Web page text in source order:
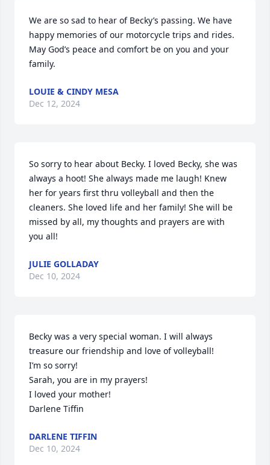
We are so sad to hear of Becky’s passing. We have
happy memories of our motorcycle trips and rides.
May God’s peace and comfort be on you and your
family.
LOUIE & CINDY MESA
Dec 12, 2024
So sorry to hear about Becky. I loved Becky, she was
always a hoot! She always made me laugh! Knew
her for years first thru volleyball and then the
cleaners. She loved life and her family! She will be
missed by all, my thoughts and prayers are with
you all!
JULIE GOLLADAY
Dec 10, 2024
Becky was a very special woman. I will always
treasure our friendship and love of volleyball!
I’m so sorry!
Sarah, you are in my prayers!
I loved your mother!
Darlene Tiffin
DARLENE TIFFIN
Dec 10, 2024